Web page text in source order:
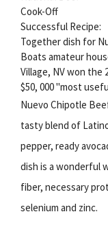
Cook-Off
Successful Recipe:
Together dish for
Boats amateur
Village, NV won
$50, 000 "most
Nuevo Chipotle
tasty blend of
pepper, ready
dish is a wonderful
fiber, necessary
selenium and zinc.